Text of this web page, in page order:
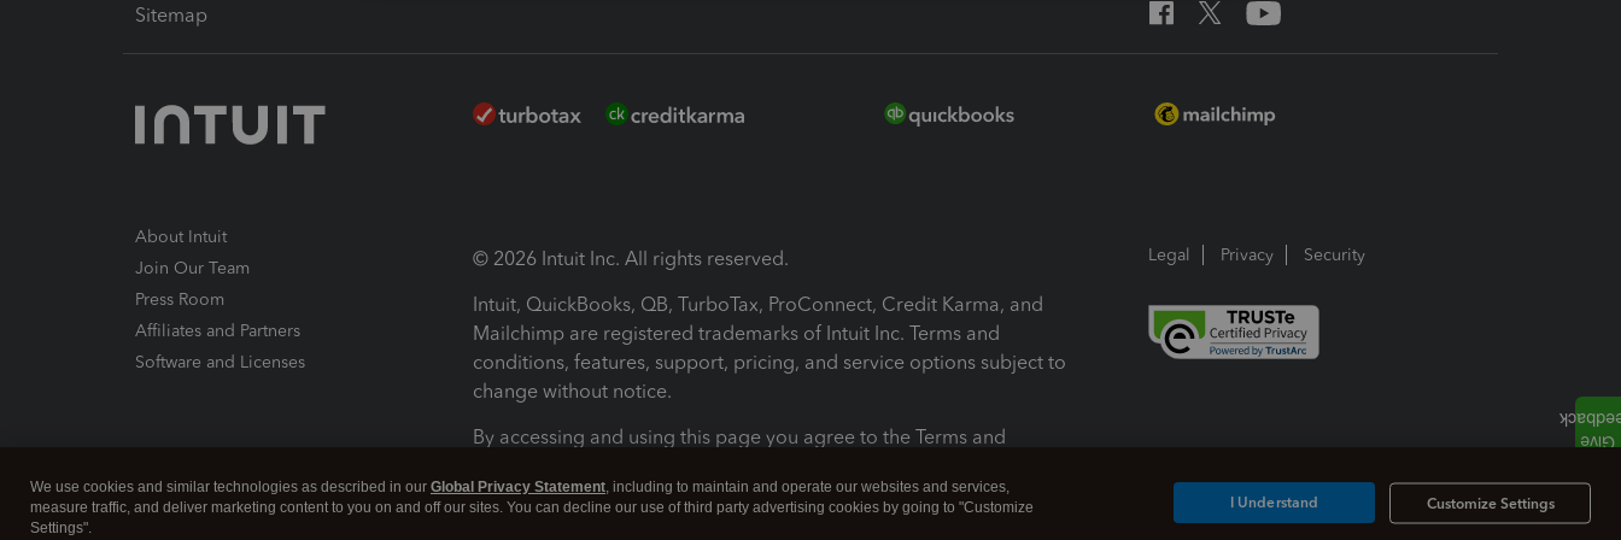
Sitemap
About Intuit
Join Our Team
Press Room
Affiliates and Partners
Software and Licenses
© 2026 Intuit Inc. All rights reserved.
Intuit, QuickBooks, QB, TurboTax, ProConnect, Credit Karma, and
Mailchimp are registered trademarks of Intuit Inc. Terms and
conditions, features, support, pricing, and service options subject to
change without notice.
By accessing and using this page you agree to the Terms and
Terms and Conditions About cookies Manage cookies
Legal Privacy Security
We use cookies and similar technologies as described in our Global Privacy Statement, including to maintain and operate our websites and services,
measure traffic, and deliver marketing content to you on and off our sites. You can decline our use of third party advertising cookies by going to "Customize
Settings".
Customize Settings
I Understand